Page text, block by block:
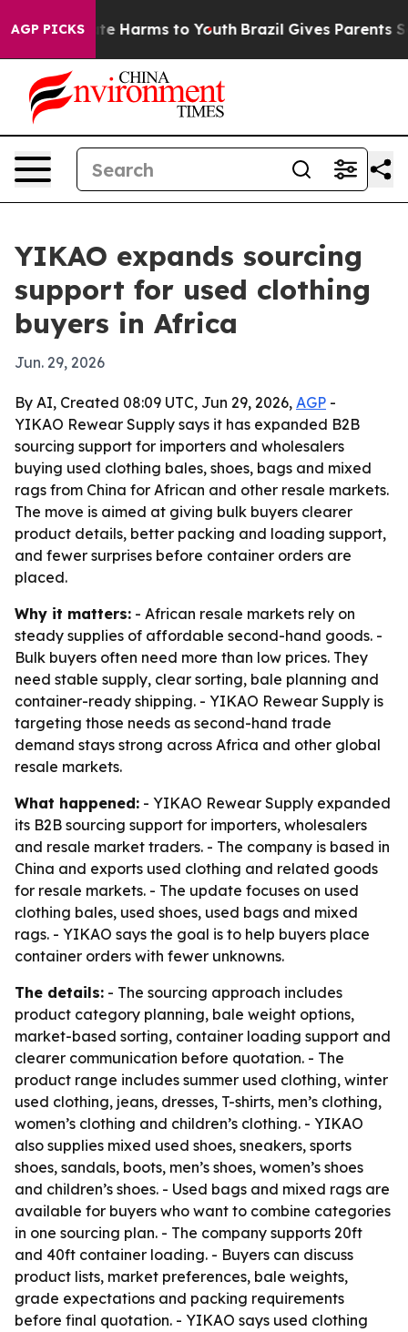
AGP PICKS
to Abate Harms to Youth Brazil Gives Parents
YIKAO expands sourcing
support for used clothing
buyers in Africa
Jun. 29, 2026
By AI, Created 08:09 UTC, Jun 29, 2026, AGP -
YIKAO Rewear Supply says it has expanded B2B
sourcing support for importers and wholesalers
buying used clothing bales, shoes, bags and mixed
rags from China for African and other resale markets.
The move is aimed at giving bulk buyers clearer
product details, better packing and loading support,
and fewer surprises before container orders are
placed.
Why it matters: - African resale markets rely on
steady supplies of affordable second-hand goods. -
Bulk buyers often need more than low prices. They
need stable supply, clear sorting, bale planning and
container-ready shipping. - YIKAO Rewear Supply is
targeting those needs as second-hand trade
demand stays strong across Africa and other global
resale markets.
What happened: - YIKAO Rewear Supply expanded
its B2B sourcing support for importers, wholesalers
and resale market traders. - The company is based in
China and exports used clothing and related goods
for resale markets. - The update focuses on used
clothing bales, used shoes, used bags and mixed
rags. - YIKAO says the goal is to help buyers place
container orders with fewer unknowns.
The details: - The sourcing approach includes
product category planning, bale weight options,
market-based sorting, container loading support and
clearer communication before quotation. - The
product range includes summer used clothing, winter
used clothing, jeans, dresses, T-shirts, men’s clothing,
women’s clothing and children’s clothing. - YIKAO
also supplies mixed used shoes, sneakers, sports
shoes, sandals, boots, men’s shoes, women’s shoes
and children’s shoes. - Used bags and mixed rags are
available for buyers who want to combine categories
in one sourcing plan. - The company supports 20ft
and 40ft container loading. - Buyers can discuss
product lists, market preferences, bale weights,
grade expectations and packing requirements
before final quotation. - YIKAO says used clothing